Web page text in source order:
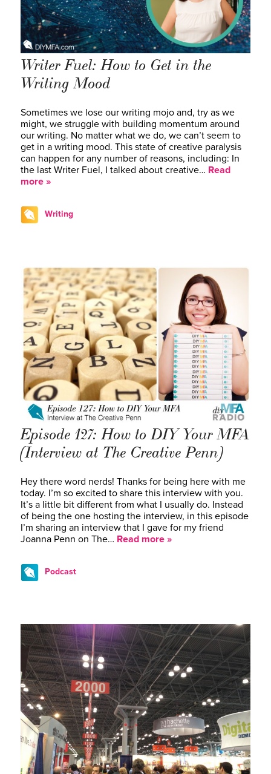
Writer Fuel: How to Get in the
Writing Mood
Sometimes we lose our writing mojo and, try as we
might, we struggle with building momentum around
our writing. No matter what we do, we can’t seem to
get in a writing mood. This state of creative paralysis
can happen for any number of reasons, including: In
the last Writer Fuel, I talked about creative… Read
more »
Writing
Episode 127: How to DIY Your MFA
(Interview at The Creative Penn)
Hey there word nerds! Thanks for being here with me
today. I’m so excited to share this interview with you.
It’s a little bit different from what I usually do. Instead
of being the one hosting the interview, in this episode
I’m sharing an interview that I gave for my friend
Joanna Penn on The… Read more »
Podcast